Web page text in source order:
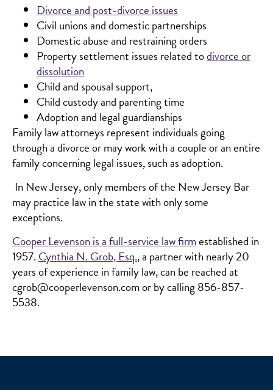
Divorce and post-divorce issues
Civil unions and domestic partnerships
Domestic abuse and restraining orders
Property settlement issues related todivorce or
dissolution
Child and spousal support,
Child custody and parenting time
Adoption and legal guardianships
Family law attorneys represent individuals going
through a divorce or may work with a couple or an entire
family concerning legal issues, such as adoption.
In New Jersey, only members of the New Jersey Bar
may practice law in the state with only some
exceptions.
Cooper Levenson is a full-service law firmestablished in
1957.Cynthia N. Grob, Esq., a partner with nearly 20
years of experience in family law, can be reached at
cgrob@cooperlevenson.com or by calling 856-857-
5538.